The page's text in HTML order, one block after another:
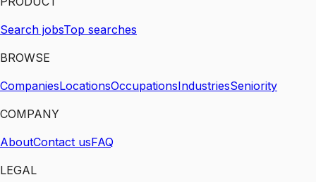
Search jobsTop searches
BROWSE
CompaniesLocationsOccupationsIndustriesSeniority
COMPANY
AboutContact usFAQ
LEGAL